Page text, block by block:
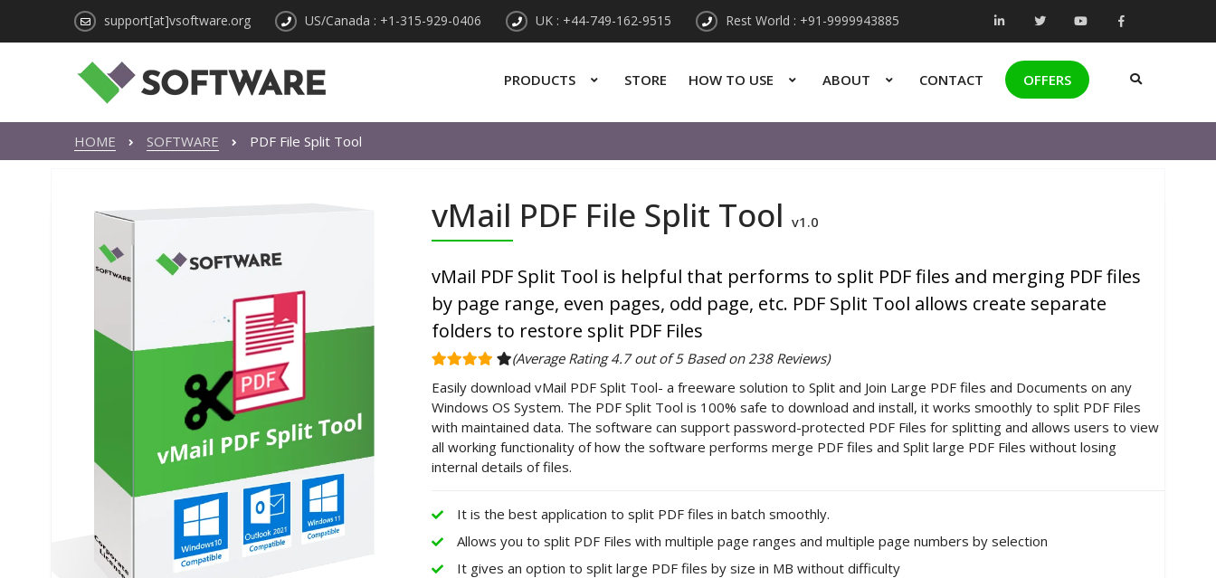
support[at]vsoftware.org US/Canada : +1-315-929-0406 UK : +44-749-162-9515 Rest World : +91-9999943885
PRODUCTS STORE HOW TO USE ABOUT CONTACT OFFERS
HOME SOFTWARE PDF File Split Tool
vMail PDF File Split Tool v1.0
vMail PDF Split Tool is helpful that performs to split PDF files and merging PDF files
by page range, even pages, odd page, etc. PDF Split Tool allows create separate
folders to restore split PDF Files
(Average Rating 4.7 out of 5 Based on 238 Reviews)
Easily download vMail PDF Split Tool- a freeware solution to Split and Join Large PDF files and Documents on any
Windows OS System. The PDF Split Tool is 100% safe to download and install, it works smoothly to split PDF Files
with maintained data. The software can support password-protected PDF Files for splitting and allows users to view
all working functionality of how the software performs merge PDF files and Split large PDF Files without losing
internal details of files.
It is the best application to split PDF files in batch smoothly.
Allows you to split PDF Files with multiple page ranges and multiple page numbers by selection
It gives an option to split large PDF files by size in MB without difficulty